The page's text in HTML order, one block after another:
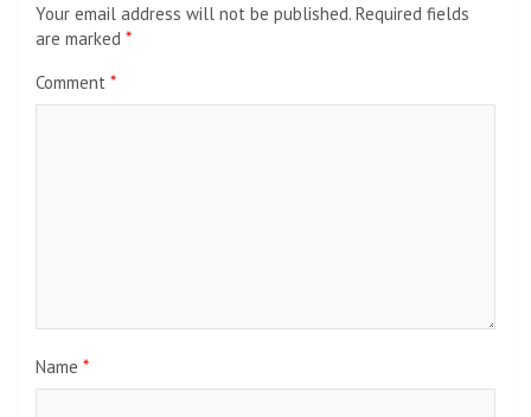
Your email address will not be published. Required fields
are marked *
Comment *
Name *